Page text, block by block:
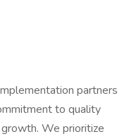
partners
to quality
We prioritize